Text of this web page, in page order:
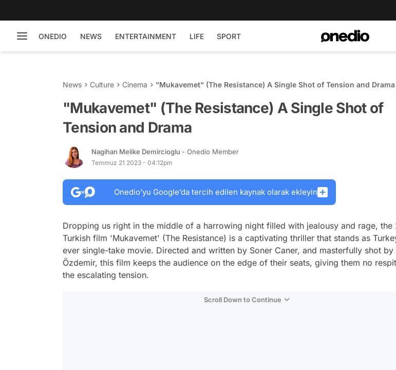
ONEDIO NEWS ENTERTAINMENT LIFE SPORT
News Culture Cinema "Mukavemet" (The Resistance) A Single Shot of Tension and Drama
"Mukavemet" (The Resistance) A Single Shot of
Tension and Drama
Nagihan Melike Demircioglu - Onedio Member
Temmuz 21 2023 - 04:12pm
Onedio’yu Google’da tercih edilen kaynak olarak ekleyin
Dropping us right in the middle of a harrowing night filled with jealousy and rage, the
Turkish film 'Mukavemet' (The Resistance) is a captivating thriller that stands as
ever single-take movie. Directed and written by Soner Caner, and masterfully shot by
Özdemir, this film keeps the audience on the edge of their seats, giving them no
the escalating tension.
Scroll Down to Continue